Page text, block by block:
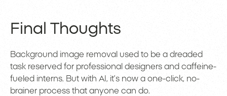
Final Thoughts
Background image removal used to be a dreaded
task reserved for professional designers and caffeine-
fueled interns. But with AI, it’s now a one-click, no-
brainer process that anyone can do.